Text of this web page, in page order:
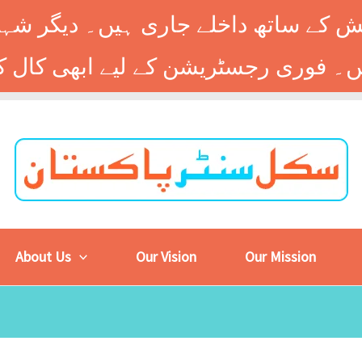
ساتھ داخلے جاری ہیں۔ دیگر
About Us Our Vision Our Mission